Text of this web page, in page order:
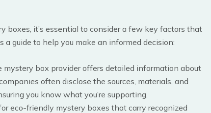
it’s essential to consider a few key factors that
a guide to help you make an informed decision:
mystery box provider offers detailed information about
often disclose the sources, materials, and
you know what you’re supporting.
eco-friendly mystery boxes that carry recognized